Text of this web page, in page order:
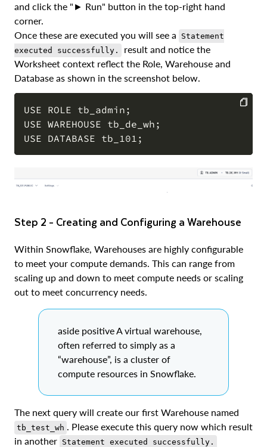
and click the "► Run" button in the top-right hand
corner.
Once these are executed you will see a
Statement
executed successfully.
result and notice the
Worksheet context reflect the Role, Warehouse and
Database as shown in the screenshot below.
USE ROLE tb_admin;
USE WAREHOUSE tb_de_wh;
Step 2 - Creating and Configuring a Warehouse
Within Snowflake, Warehouses are highly configurable
to meet your compute demands. This can range from
scaling up and down to meet compute needs or scaling
out to meet concurrency needs.
aside positive A virtual warehouse,
often referred to simply as a
“warehouse”, is a cluster of
compute resources in Snowflake.
The next query will create our first Warehouse named
tb_test_wh
. Please execute this query now which result
in another Statement executed successfully.